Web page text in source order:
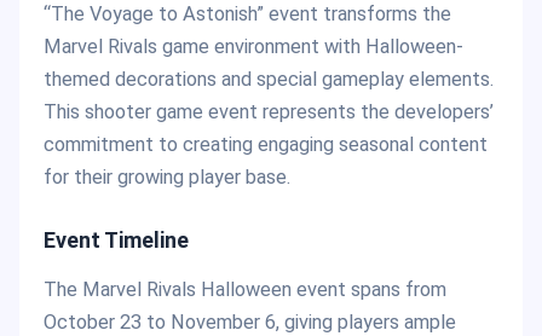
“The Voyage to Astonish” event transforms the
Marvel Rivals game environment with Halloween-
themed decorations and special gameplay elements.
This shooter game event represents the developers’
commitment to creating engaging seasonal content
for their growing player base.
Event Timeline
The Marvel Rivals Halloween event spans from
October 23 to November 6, giving players ample